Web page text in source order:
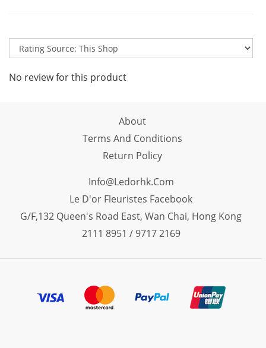
No review for this product
About
Terms And Conditions
Return Policy
Info@ledorhk.com
Le D'or Fleuristes Facebook
G/F,132 Queen's Road East, Wan Chai, Hong Kong
2111 8951 / 9717 2169